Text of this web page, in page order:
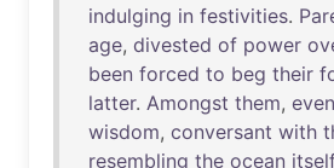
indulging in festivities.
age, divested of power
been forced to beg their
latter. Amongst them, even
wisdom, conversant with
resembling the ocean